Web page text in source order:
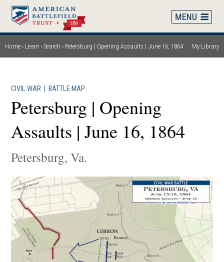
Skip
main
content
Breadcrumb
Home Learn Search Petersburg | Opening Assaults | June 16, 1864 My Library
CIVIL WAR BATTLE MAP
Petersburg | Opening
Assaults | June 16, 1864
Petersburg, Va.